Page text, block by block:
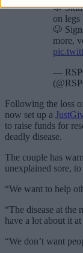
🐶 Skin
on legs
🐶
more,
—
Following the loss
now set up a
to raise funds for
deadly disease.
The couple has
unexplained sore,
“We want to help
“The disease at the
have a lot about it
“We don’t want